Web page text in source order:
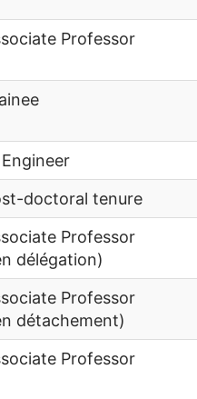
Professor
doctoral tenure
Professor
délégation)
Professor
détachement)
Professor